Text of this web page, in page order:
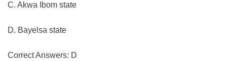
C. Akwa Ibom state
D. Bayelsa state
Correct Answers: D